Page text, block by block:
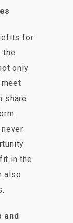
for
the
only
share
in the
also
and